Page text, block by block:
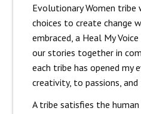
Evolutionary Women tribe
choices to create change
embraced, a Heal My
our stories together in
each tribe has opened my
creativity, to passions,
A tribe satisfies the